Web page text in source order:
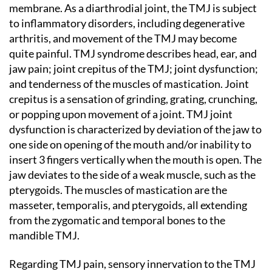
membrane. As a diarthrodial joint, the TMJ is subject
to inflammatory disorders, including degenerative
arthritis, and movement of the TMJ may become
quite painful. TMJ syndrome describes head, ear, and
jaw pain; joint crepitus of the TMJ; joint dysfunction;
and tenderness of the muscles of mastication. Joint
crepitus is a sensation of grinding, grating, crunching,
or popping upon movement of a joint. TMJ joint
dysfunction is characterized by deviation of the jaw to
one side on opening of the mouth and/or inability to
insert 3 fingers vertically when the mouth is open. The
jaw deviates to the side of a weak muscle, such as the
pterygoids. The muscles of mastication are the
masseter, temporalis, and pterygoids, all extending
from the zygomatic and temporal bones to the
mandible TMJ.
Regarding TMJ pain, sensory innervation to the TMJ